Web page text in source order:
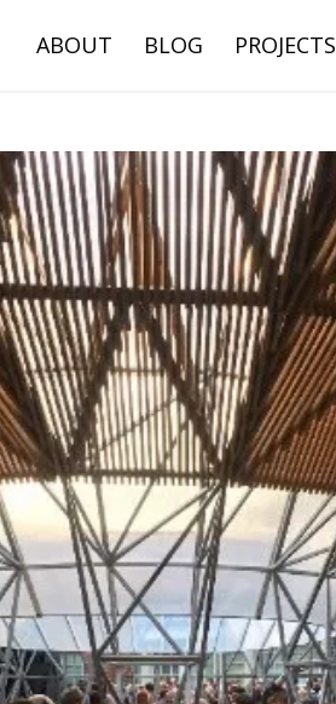
ABOUT BLOG PROJECTS